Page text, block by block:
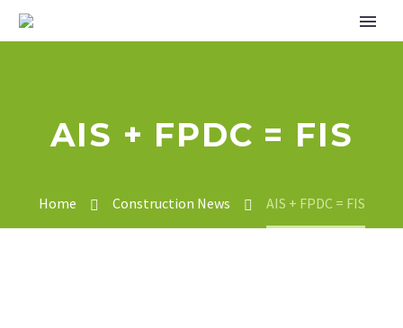
AIS + FPDC = FIS
Home Construction News AIS + FPDC = FIS